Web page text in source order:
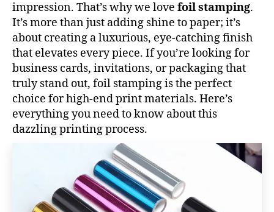
impression. That’s why we love foil stamping.
It’s more than just adding shine to paper; it’s
about creating a luxurious, eye-catching finish
that elevates every piece. If you’re looking for
business cards, invitations, or packaging that
truly stand out, foil stamping is the perfect
choice for high-end print materials. Here’s
everything you need to know about this
dazzling printing process.